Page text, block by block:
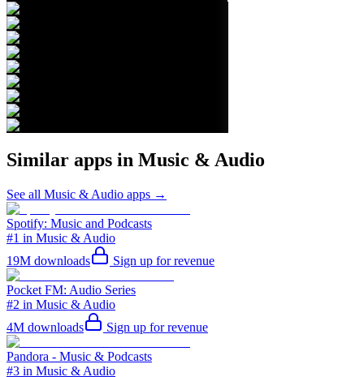
Similar apps in Music & Audio
See all Music & Audio apps →
Spotify: Music and Podcasts
#1 in Music & Audio
19M downloads Sign up for revenue
Pocket FM: Audio Series
#2 in Music & Audio
4M downloads Sign up for revenue
Pandora - Music & Podcasts
#3 in Music & Audio